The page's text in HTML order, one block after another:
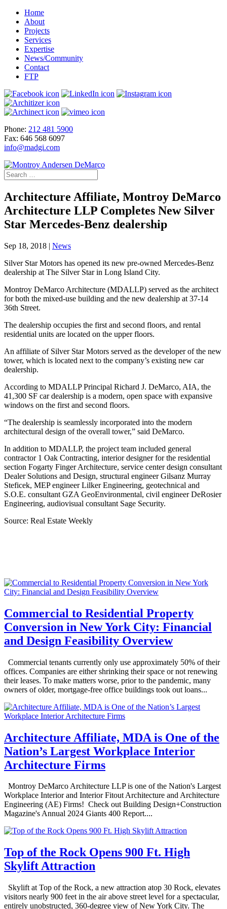
Home
About
Projects
Services
Expertise
News/Community
Contact
FTP
Phone: 212 481 5900
Fax: 646 568 6097
info@madgi.com
Architecture Affiliate, Montroy DeMarco
Architecture LLP Completes New Silver
Star Mercedes-Benz dealership
Sep 18, 2018 | News
Silver Star Motors has opened its new pre-owned Mercedes-Benz
dealership at The Silver Star in Long Island City.
Montroy DeMarco Architecture (MDALLP) served as the architect
for both the mixed-use building and the new dealership at 37-14
36th Street.
The dealership occupies the first and second floors, and rental
residential units are located on the upper floors.
An affiliate of Silver Star Motors served as the developer of the new
tower, which is located next to the company’s existing new car
dealership.
According to MDALLP Principal Richard J. DeMarco, AIA, the
41,300 SF car dealership is a modern, open space with expansive
windows on the first and second floors.
“The dealership is seamlessly incorporated into the modern
architectural design of the overall tower,” said DeMarco.
In addition to MDALLP, the project team included general
contractor 1 Oak Contracting, interior designer for the residential
section Fogarty Finger Architecture, service center design consultant
Dealer Solutions and Design, structural engineer Gilsanz Murray
Steficek, MEP engineer Lilker Engineering, geotechnical and
S.O.E. consultant GZA GeoEnvironmental, civil engineer DeRosier
Engineering, audiovisual consultant Sage Security.
Source: Real Estate Weekly
Commercial to Residential Property
Conversion in New York City: Financial
and Design Feasibility Overview
Commercial tenants currently only use approximately 50% of their
offices. Companies are either shrinking their space or not renewing
their leases. To make matters worse, prior to the pandemic, many
owners of older, mortgage-free office buildings took out loans...
Architecture Affiliate, MDA is One of the
Nation’s Largest Workplace Interior
Architecture Firms
Montroy DeMarco Architecture LLP is one of the Nation's Largest
Workplace Interior and Interior Fitout Architecture and Architecture
Engineering (AE) Firms! Check out Building Design+Construction
Magazine's Annual 2024 Giants 400 Report....
Top of the Rock Opens 900 Ft. High
Skylift Attraction
Skylift at Top of the Rock, a new attraction atop 30 Rock, elevates
visitors nearly 900 feet in the air above street level for a spectacular,
entirely unobstructed, 360-degree view of New York City. The